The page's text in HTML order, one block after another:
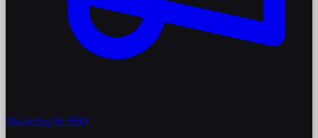
Marketing & SEO